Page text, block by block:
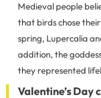
Medieval people
that birds chose
spring, Lupercalia
addition, the
they represented
Valentine’s Day